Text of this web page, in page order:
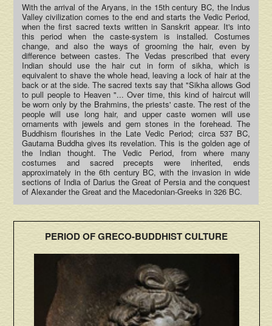
With the arrival of the Aryans, in the 15th century BC, the Indus
Valley civilization comes to the end and starts the Vedic Period,
when the first sacred texts written in Sanskrit appear. It's into
this period when the caste-system is installed. Costumes
change, and also the ways of grooming the hair, even by
difference between castes. The Vedas prescribed that every
Indian should use the hair cut in form of sikha, which is
equivalent to shave the whole head, leaving a lock of hair at the
back or at the side. The sacred texts say that "Sikha allows God
to pull people to Heaven "... Over time, this kind of haircut will
be worn only by the Brahmins, the priests' caste. The rest of the
people will use long hair, and upper caste women will use
ornaments with jewels and gem stones in the forehead. The
Buddhism flourishes in the Late Vedic Period; circa 537 BC,
Gautama Buddha gives its revelation. This is the golden age of
the Indian thought. The Vedic Period, from where many
costumes and sacred precepts were inherited, ends
approximately in the 6th century BC, with the invasion in wide
sections of India of Darius the Great of Persia and the conquest
of Alexander the Great and the Macedonian-Greeks in 326 BC.
PERIOD OF GRECO-BUDDHIST CULTURE